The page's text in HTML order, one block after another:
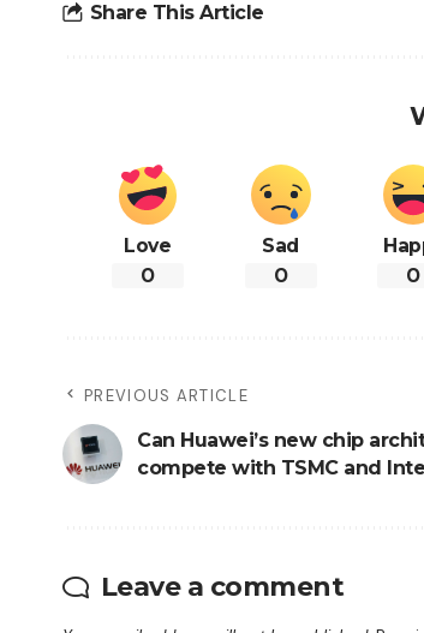
Share This Article
Love
0
Sad
0 0
PREVIOUS ARTICLE
Can Huawei’s new chip
compete with TSMC and
Leave a comment